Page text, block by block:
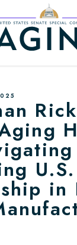
Home
U.S.
in